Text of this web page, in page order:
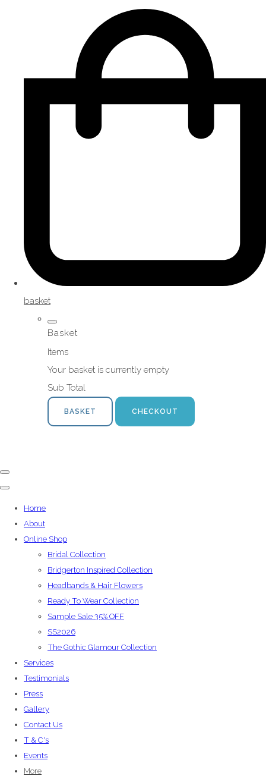
basket
Basket
Items
Your basket is currently empty
Sub Total
BASKET CHECKOUT
Home
About
Online Shop
Bridal Collection
Bridgerton Inspired Collection
Headbands & Hair Flowers
Ready To Wear Collection
Sample Sale 35% OFF
SS2026
The Gothic Glamour Collection
Services
Testimonials
Press
Gallery
Contact Us
T & C's
Events
More